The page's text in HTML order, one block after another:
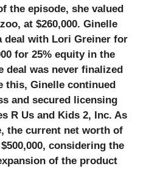
the episode, she valued
at $260,000. Ginelle
deal with Lori Greiner for
for 25% equity in the
deal was never finalized
this, Ginelle continued
and secured licensing
R Us and Kids 2, Inc. As
the current net worth of
considering the
of the product